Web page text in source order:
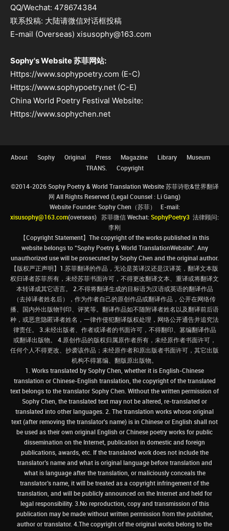
QQ/Wechat: 478674384
联系投稿: 大陆请微信对话框投稿
E-mail (Overseas) xisusophy@163.com
Sophy's Website 苏菲网站:
Https://www.sophypoetry.com (E-C)
Https://www.sophypoetry.net (C-E)
China World Poetry Festival Website:
Https://www.sophychen.net
About Sophy Original Press Magazine Library
Museum
TRANS.
Copyright
©2014-2026 Sophy Poetry & World Translation Website 苏菲诗歌&世界翻译
网 All Rights Reserved (Legal Counsel : Li Gang)
Website Founder: Sophy Chen（苏菲） E-mail:
xisusophy@163.com(overseas) 苏菲微信 Wechat:SophyPoetry3 法律顾问:
李刚
【Copyright Statement】The copyright of the works published in this
website belongs to “Sophy Poetry & World TranslationWebsite”. Any
unauthorized use will be prosecuted by Sophy Chen and the original author.
【版权严正声明】1.苏菲翻译的作品，无论是英译汉还是汉译英，翻译文本版
权归译者苏菲所有，未经苏菲书面许可，不得更改翻译文本、重译或将翻译文
本转译成其它语言。 2.不得将翻译生成的目标语为汉语或英语的翻译作品
（去掉译者姓名后），作为作者自己的原创作品或翻译作品，公开在网络传
播、国内外出版物刊印、评奖等。翻译作品如不随附译者姓名以及翻译前后语
种，或恶意隐匿译者姓名，一律作侵犯翻译版权处理，网络公开通告并追究法
律责任。 3.未经出版者、作者或译者的书面许可，不得翻印、篡编翻译作品
或翻译出版物。 4.原创作品的版权归属原作者所有，未经原作者书面许可，
任何个人不得更改、抄袭该作品；未经原作者和原出版者书面许可，其它出版
机构不得篡编、翻版原出版物。
1. Works translated by Sophy Chen, whether it is English-Chinese
translation or Chinese-English translation, the copyright of the translated
text belongs to the translator Sophy Chen. Without the written permission of
Sophy Chen, the translated text may not be altered, re-translated or
translated into other languages. 2. The translation works whose original
text (after removing the translator's name) is in Chinese or English shall not
be used as their own original English or Chinese poetry works for public
dissemination on the Internet, publication in domestic and foreign
publications, awards, etc. If the translated work does not include the
translator’s name and what is original language before translation and
what is language after the translation, or maliciously conceals the
translator’s name, it will be treated as a copyright infringement of the
translation, and will be publicly announced on the Internet and held for
legal responsibility. 3.No reproduction, copy and transmission of this
publication may be made without written permission from the publisher,
author or translator. 4.The copyright of the original works belong to the